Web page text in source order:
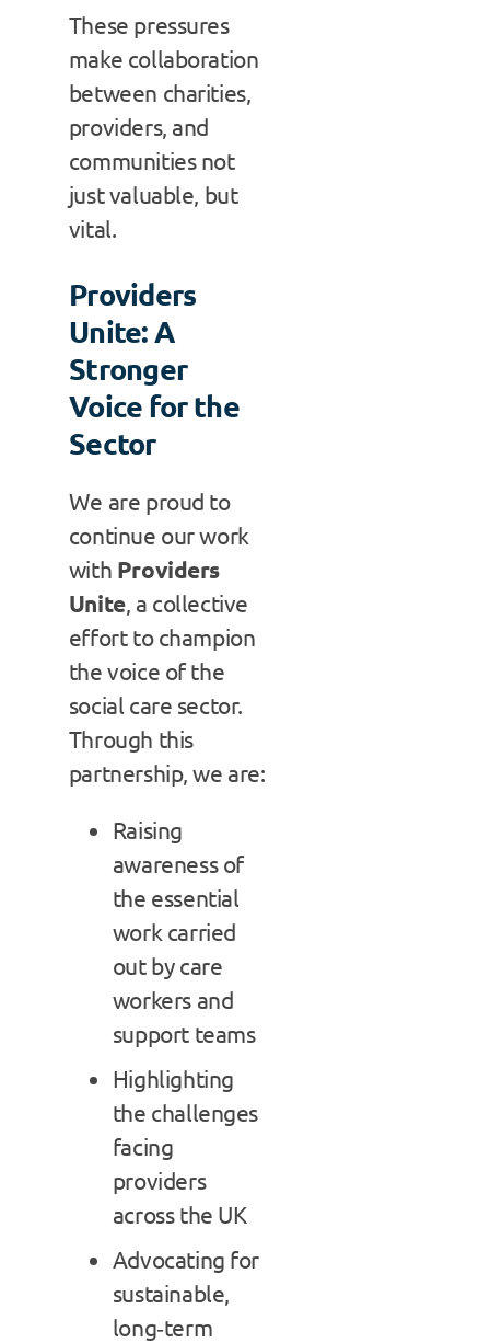
These pressures
make collaboration
between charities,
providers, and
communities not
just valuable, but
vital.
Providers
Unite: A
Stronger
Voice for the
Sector
We are proud to
continue our work
with Providers
Unite, a collective
effort to champion
the voice of the
social care sector.
Through this
partnership, we are:
Raising
awareness of
the essential
work carried
out by care
workers and
support teams
Highlighting
the challenges
facing
providers
across the UK
Advocating for
sustainable,
long‑term